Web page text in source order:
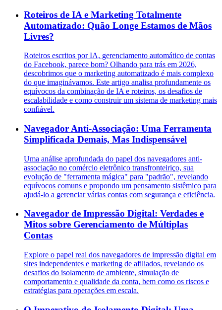
Roteiros de IA e Marketing Totalmente
Automatizado: Quão Longe Estamos de Mãos
Livres?
Roteiros escritos por IA, gerenciamento automático de contas
do Facebook, parece bom? Olhando para trás em 2026,
descobrimos que o marketing automatizado é mais complexo
do que imaginávamos. Este artigo analisa profundamente os
equívocos da combinação de IA e roteiros, os desafios de
escalabilidade e como construir um sistema de marketing mais
confiável.
Navegador Anti-Associação: Uma Ferramenta
Simplificada Demais, Mas Indispensável
Uma análise aprofundada do papel dos navegadores anti-
associação no comércio eletrônico transfronteiriço, sua
evolução de "ferramenta mágica" para "padrão", revelando
equívocos comuns e propondo um pensamento sistêmico para
ajudá-lo a gerenciar várias contas com segurança e eficiência.
Navegador de Impressão Digital: Verdades e
Mitos sobre Gerenciamento de Múltiplas
Contas
Explore o papel real dos navegadores de impressão digital em
sites independentes e marketing de afiliados, revelando os
desafios do isolamento de ambiente, simulação de
comportamento e qualidade da conta, bem como os riscos e
estratégias para operações em escala.